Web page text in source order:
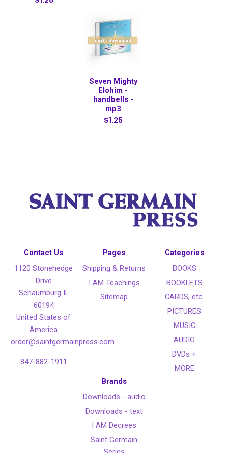
Seven Mighty
Elohim -
handbells -
mp3
$1.25
Contact Us
1120 Stonehedge
Drive
Schaumburg IL
60194
United States of
America
order@saintgermainpress.com
847-882-1911
Pages
Shipping & Returns
I AM Teachings
Sitemap
Categories
BOOKS
BOOKLETS
CARDS, etc.
PICTURES
MUSIC
AUDIO
DVDs +
MORE
Brands
Downloads - audio
Downloads - text
I AM Decrees
Saint Germain